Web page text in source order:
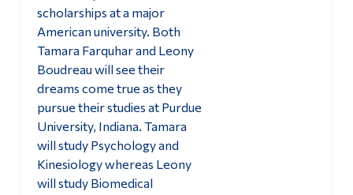
scholarships at a major
American university. Both
Tamara Farquhar and Leony
Boudreau will see their
dreams come true as they
pursue their studies at Purdue
University, Indiana. Tamara
will study Psychology and
Kinesiology whereas Leony
will study Biomedical